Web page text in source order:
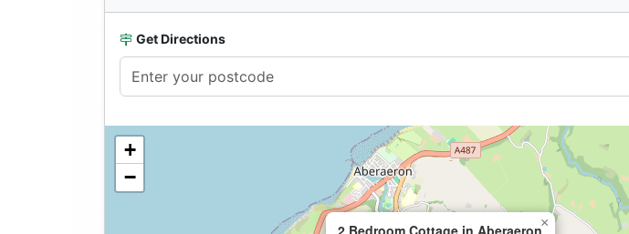
Get Directions
×
+
−